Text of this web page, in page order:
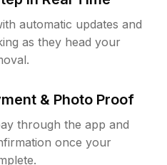
automatic updates and
as they head your
& Photo Proof
through the app and
once your